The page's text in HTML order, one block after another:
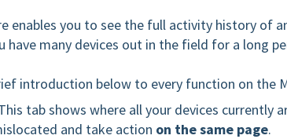
enables you to see the full activity history of
have many devices out in the field for a long
introduction below to every function on the
tab shows where all your devices currently
and take action on the same page.